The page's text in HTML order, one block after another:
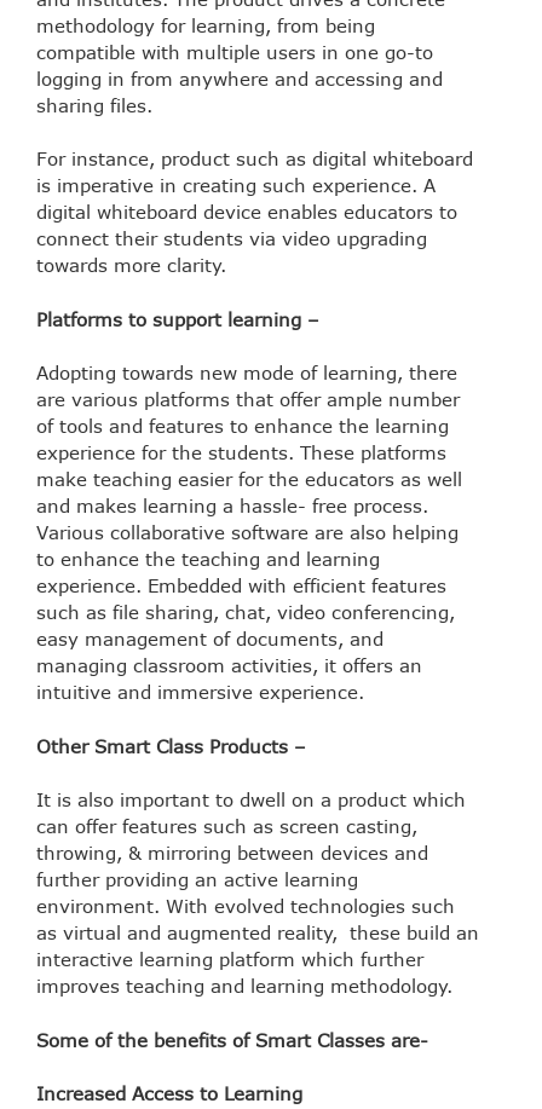
methodology for learning, from being
compatible with multiple users in one go-to
logging in from anywhere and accessing and
sharing files.
For instance, product such as digital whiteboard
is imperative in creating such experience. A
digital whiteboard device enables educators to
connect their students via video upgrading
towards more clarity.
Platforms to support learning –
Adopting towards new mode of learning, there
are various platforms that offer ample number
of tools and features to enhance the learning
experience for the students. These platforms
make teaching easier for the educators as well
and makes learning a hassle- free process.
Various collaborative software are also helping
to enhance the teaching and learning
experience. Embedded with efficient features
such as file sharing, chat, video conferencing,
easy management of documents, and
managing classroom activities, it offers an
intuitive and immersive experience.
Other Smart Class Products –
It is also important to dwell on a product which
can offer features such as screen casting,
throwing, & mirroring between devices and
further providing an active learning
environment. With evolved technologies such
as virtual and augmented reality, these build an
interactive learning platform which further
improves teaching and learning methodology.
Some of the benefits of Smart Classes are-
Increased Access to Learning